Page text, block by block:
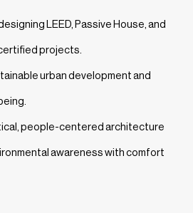
LEED, Passive House, and
projects.
urban development and
people-centered architecture
awareness with comfort